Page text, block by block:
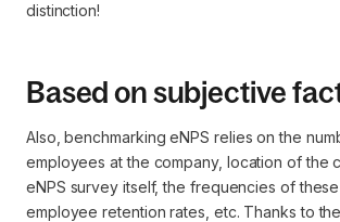
distinction!
Based on subjective
Also, benchmarking eNPS relies on the
employees at the company, location of the
eNPS survey itself, the frequencies of these
employee retention rates, etc. Thanks to